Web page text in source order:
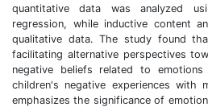
quantitative data was analyzed
regression, while inductive content
qualitative data. The study found
facilitating alternative perspectives
negative beliefs related to
children's negative experiences with
emphasizes the significance of